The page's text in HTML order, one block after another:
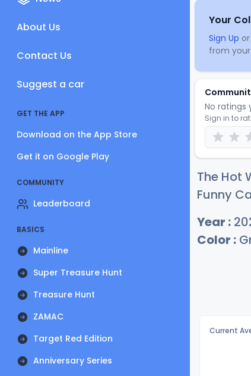
About Us
Contact Us
Suggest a car
GET THE APP
Download on the App Store
Get it on Google Play
COMMUNITY
Leaderboard
BASICS
Mainline
Super Treasure Hunt
Treasure Hunt
ZAMAC
Target Red Edition
Anniversary Series
Your
Sign Up or
from
No ratings
Sign in to
The Hot
Funny
Year :
Color :
Current